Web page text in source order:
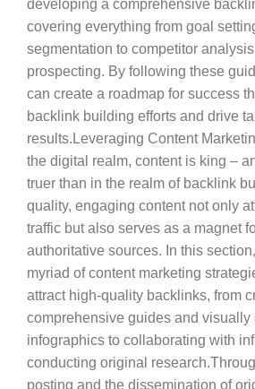
developing a comprehensive
covering everything from goal
segmentation to competitor
prospecting. By following these
can create a roadmap for success
backlink building efforts and drive
results.Leveraging Content
the digital realm, content is king –
truer than in the realm of backlink
quality, engaging content not only
traffic but also serves as a magnet
authoritative sources. In this
myriad of content marketing
attract high-quality backlinks, from
comprehensive guides and visually
infographics to collaborating with
conducting original
posting and the dissemination of